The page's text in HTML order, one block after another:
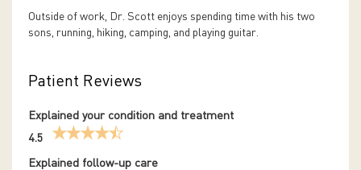
Outside of work, Dr. Scott enjoys spending time with his two
sons, running, hiking, camping, and playing guitar.
Patient Reviews
Explained your condition and treatment
4.5
Explained follow-up care